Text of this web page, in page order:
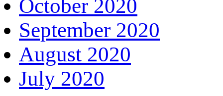
October 2020
September 2020
August 2020
July 2020